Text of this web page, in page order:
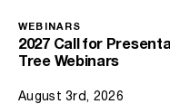
WEBINARS
2027 Call for
Tree Webinars
August 3rd, 2026